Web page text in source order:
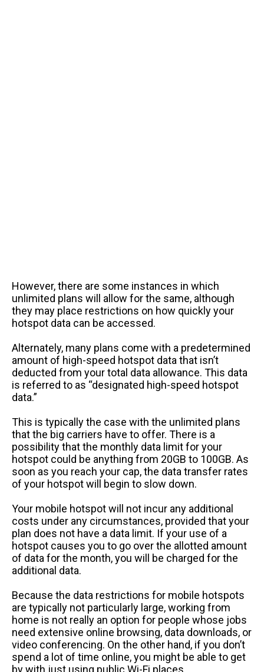
However, there are some instances in which
unlimited plans will allow for the same, although
they may place restrictions on how quickly your
hotspot data can be accessed.
Alternately, many plans come with a predetermined
amount of high-speed hotspot data that isn’t
deducted from your total data allowance. This data
is referred to as “designated high-speed hotspot
data.”
This is typically the case with the unlimited plans
that the big carriers have to offer. There is a
possibility that the monthly data limit for your
hotspot could be anything from 20GB to 100GB. As
soon as you reach your cap, the data transfer rates
of your hotspot will begin to slow down.
Your mobile hotspot will not incur any additional
costs under any circumstances, provided that your
plan does not have a data limit. If your use of a
hotspot causes you to go over the allotted amount
of data for the month, you will be charged for the
additional data.
Because the data restrictions for mobile hotspots
are typically not particularly large, working from
home is not really an option for people whose jobs
need extensive online browsing, data downloads, or
video conferencing. On the other hand, if you don’t
spend a lot of time online, you might be able to get